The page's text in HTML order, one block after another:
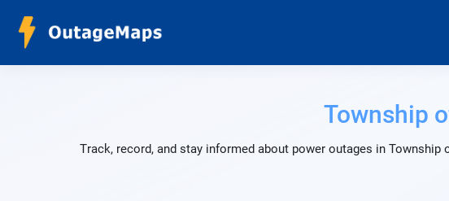
Township
Track, record, and stay informed about power outages in